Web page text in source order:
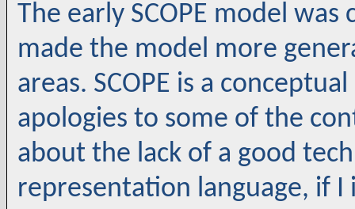
The early SCOPE model
made the model more
areas. SCOPE is a
apologies to some of the
about the lack of a good
representation language, if